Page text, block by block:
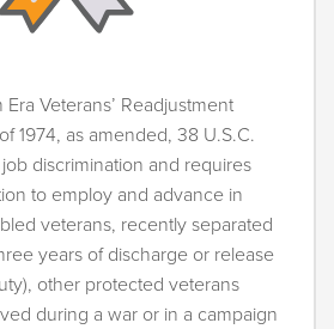
Veterans’ Readjustment
1974, as amended, 38 U.S.C.
discrimination and requires
to employ and advance in
veterans, recently separated
years of discharge or release
other protected veterans
during a war or in a campaign